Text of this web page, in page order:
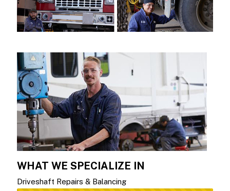
WHAT WE SPECIALIZE IN
Driveshaft Repairs & Balancing